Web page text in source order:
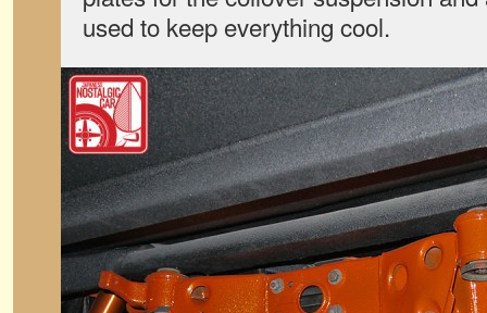
used to keep everything cool.